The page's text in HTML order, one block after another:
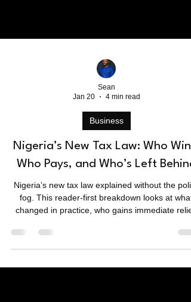
Sean
Jan 20
4 min read
Business
Nigeria’s New Tax Law: Who
Who Pays, and Who’s Left Behind
Nigeria’s new tax law explained without the
who absorbs the pressure, and why tax reforms